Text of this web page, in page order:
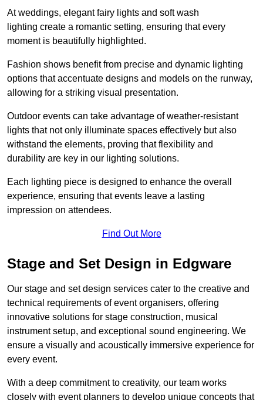
At weddings, elegant fairy lights and soft wash
lighting create a romantic setting, ensuring that every
moment is beautifully highlighted.
Fashion shows benefit from precise and dynamic lighting
options that accentuate designs and models on the runway,
allowing for a striking visual presentation.
Outdoor events can take advantage of weather-resistant
lights that not only illuminate spaces effectively but also
withstand the elements, proving that flexibility and
durability are key in our lighting solutions.
Each lighting piece is designed to enhance the overall
experience, ensuring that events leave a lasting
impression on attendees.
Find Out More
Stage and Set Design in Edgware
Our stage and set design services cater to the creative and
technical requirements of event organisers, offering
innovative solutions for stage construction, musical
instrument setup, and exceptional sound engineering. We
ensure a visually and acoustically immersive experience for
every event.
With a deep commitment to creativity, our team works
closely with event planners to develop unique concepts that